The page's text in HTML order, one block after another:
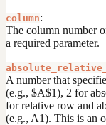
column:
The column number
a required parameter.
A number that
(e.g., $A$1), 2 for
for relative row and
(e.g., A1). This is an